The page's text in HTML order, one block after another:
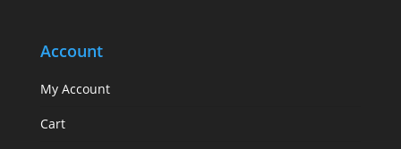
Account
My Account
Cart